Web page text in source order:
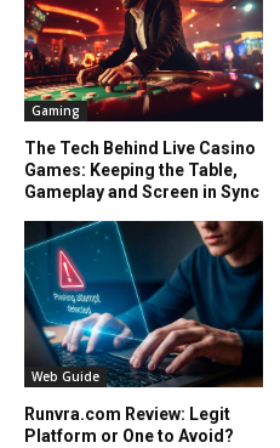
Gaming
The Tech Behind Live Casino
Games: Keeping the Table,
Gameplay and Screen in Sync
Web Guide
Runvra.com Review: Legit
Platform or One to Avoid?